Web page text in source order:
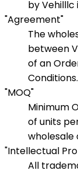
by Vehilllc
"Agreement"
The
between
of an
Conditions.
"MOQ"
Minimum
of units
wholesale
"Intellectual
All